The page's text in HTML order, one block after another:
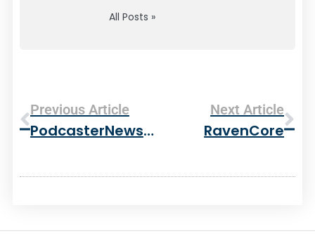
All Posts »
Previous Article
PodcasterNews Goes Online
Next Article
RavenCore